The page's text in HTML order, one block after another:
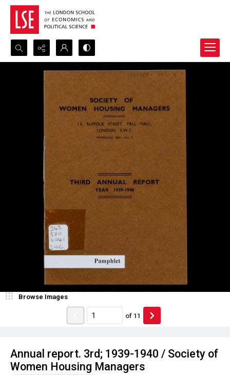
Search...
Annual report. 3rd; 1939-1940 / Society of
Women Housing Managers
Browse Images
of 11